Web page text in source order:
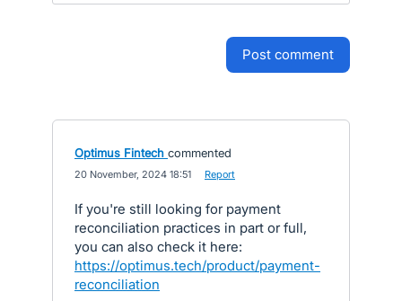
post comment
Optimus Fintech commented
20 November, 2024 18:51 Report
If you're still looking for payment
reconciliation practices in part or full,
you can also check it here:
https://optimus.tech/product/payment-
reconciliation